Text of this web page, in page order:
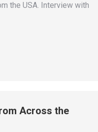
the USA. Interview with
Across the